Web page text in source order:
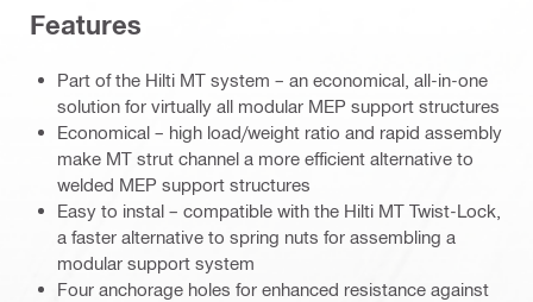
Features
Part of the Hilti MT system – an economical, all-in-one
solution for virtually all modular MEP support structures
Economical – high load/weight ratio and rapid assembly
make MT strut channel a more efficient alternative to
welded MEP support structures
Easy to instal – compatible with the Hilti MT Twist-Lock,
a faster alternative to spring nuts for assembling a
modular support system
Four anchorage holes for enhanced resistance against